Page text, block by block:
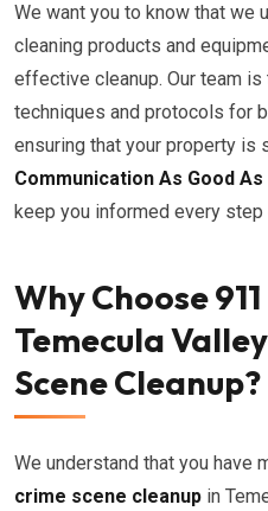
We want you to know that we
cleaning products and
effective cleanup. Our team
techniques and protocols for
ensuring that your property is
Communication As Good
keep you informed every step
Why Choose
Temecula
Scene Cleanup?
We understand that you have
crime scene cleanup in